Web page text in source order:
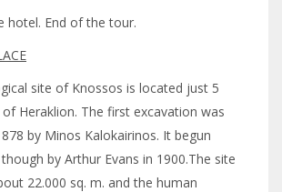
hotel. End of the tour.
site of Knossos is located just 5
Heraklion. The first excavation was
by Minos Kalokairinos. It begun
by Arthur Evans in 1900.The site
22.000 sq. m. and the human